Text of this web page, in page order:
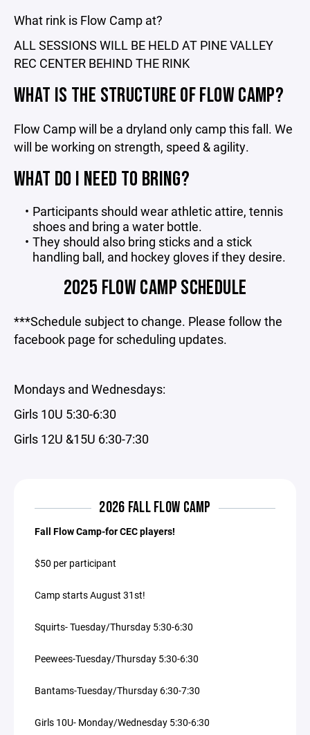
What rink is Flow Camp at?
ALL SESSIONS WILL BE HELD AT PINE VALLEY
REC CENTER BEHIND THE RINK
WHAT IS THE STRUCTURE OF FLOW CAMP?
Flow Camp will be a dryland only camp this fall. We
will be working on strength, speed & agility.
WHAT DO I NEED TO BRING?
Participants should wear athletic attire, tennis
shoes and bring a water bottle.
They should also bring sticks and a stick
handling ball, and hockey gloves if they desire.
2025 FLOW CAMP SCHEDULE
***Schedule subject to change. Please follow the
facebook page for scheduling updates.
Mondays and Wednesdays:
Girls 10U 5:30-6:30
Girls 12U &15U 6:30-7:30
2026 FALL FLOW CAMP
Fall Flow Camp-for CEC players!
$50 per participant
Camp starts August 31st!
Squirts- Tuesday/Thursday 5:30-6:30
Peewees-Tuesday/Thursday 5:30-6:30
Bantams-Tuesday/Thursday 6:30-7:30
Girls 10U- Monday/Wednesday 5:30-6:30